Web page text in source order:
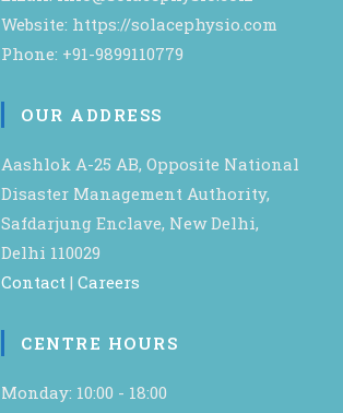
Website: https://solacephysio.com
Phone: +91-9899110779
OUR ADDRESS
Aashlok A-25 AB, Opposite National
Disaster Management Authority,
Safdarjung Enclave, New Delhi,
Delhi 110029
Contact | Careers
CENTRE HOURS
Monday: 10:00 - 18:00